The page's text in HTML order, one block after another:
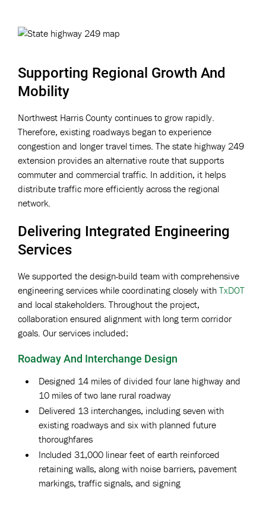
Supporting Regional Growth And
Mobility
Northwest Harris County continues to grow rapidly.
Therefore, existing roadways began to experience
congestion and longer travel times. The state highway 249
extension provides an alternative route that supports
commuter and commercial traffic. In addition, it helps
distribute traffic more efficiently across the regional
network.
Delivering Integrated Engineering
Services
We supported the design-build team with comprehensive
engineering services while coordinating closely with TxDOT
and local stakeholders. Throughout the project,
collaboration ensured alignment with long term corridor
goals. Our services included:
Roadway And Interchange Design
Designed 14 miles of divided four lane highway and
10 miles of two lane rural roadway
Delivered 13 interchanges, including seven with
existing roadways and six with planned future
thoroughfares
Included 31,000 linear feet of earth reinforced
retaining walls, along with noise barriers, pavement
markings, traffic signals, and signing